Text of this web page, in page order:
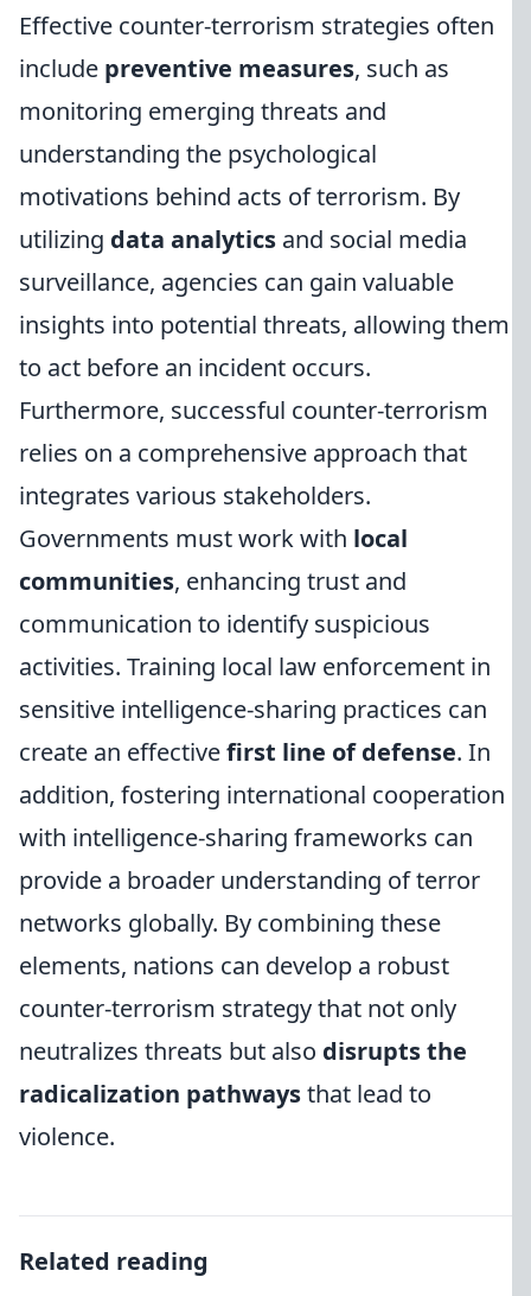
Effective counter-terrorism strategies often
include preventive measures, such as
monitoring emerging threats and
understanding the psychological
motivations behind acts of terrorism. By
utilizing data analytics and social media
surveillance, agencies can gain valuable
insights into potential threats, allowing them
to act before an incident occurs.
Furthermore, successful counter-terrorism
relies on a comprehensive approach that
integrates various stakeholders.
Governments must work with local
communities, enhancing trust and
communication to identify suspicious
activities. Training local law enforcement in
sensitive intelligence-sharing practices can
create an effectivefirst line of defense. In
addition, fostering international cooperation
with intelligence-sharing frameworks can
provide a broader understanding of terror
networks globally. By combining these
elements, nations can develop a robust
counter-terrorism strategy that not only
neutralizes threats but also disrupts the
radicalization pathwaysthat lead to
violence.
Related reading